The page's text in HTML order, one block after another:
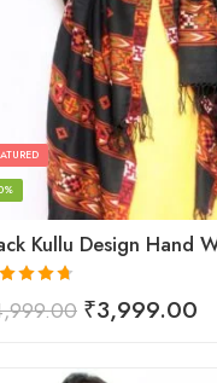
4.67
of 5
₹3,999.00